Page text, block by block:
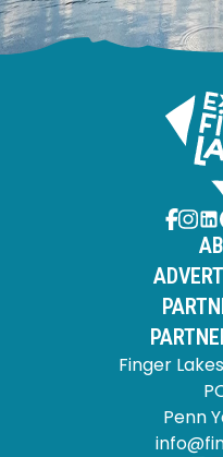
Finger
Penn